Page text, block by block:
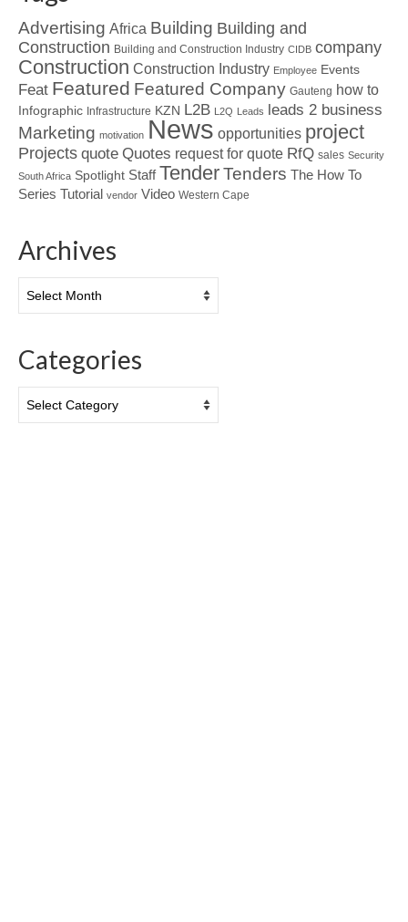
Advertising Africa Building Building and
Construction Building and Construction Industry CIDB company
Construction Construction Industry Employee Events
Feat Featured Featured Company Gauteng how to
Infographic Infrastructure KZN L2B L2Q Leads leads 2 business
Marketing motivation News opportunities project
Projects quote Quotes request for quote RfQ sales Security
South Africa Spotlight Staff TenderTenders The How To
Series Tutorial vendor Video Western Cape
Archives
Categories